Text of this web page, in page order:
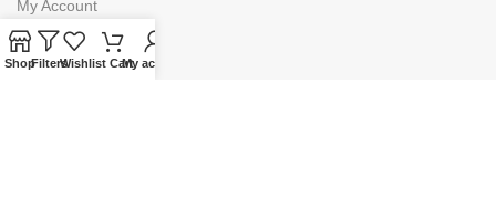
My Account
Wishlist
ShopFiltersWishlist CartMy account